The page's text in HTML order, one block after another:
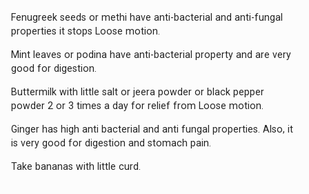
Fenugreek seeds or methi have anti-bacterial and anti-fungal
properties it stops Loose motion.
Mint leaves or podina have anti-bacterial property and are very
good for digestion.
Buttermilk with little salt or jeera powder or black pepper
powder 2 or 3 times a day for relief from Loose motion.
Ginger has high anti bacterial and anti fungal properties. Also, it
is very good for digestion and stomach pain.
Take bananas with little curd.